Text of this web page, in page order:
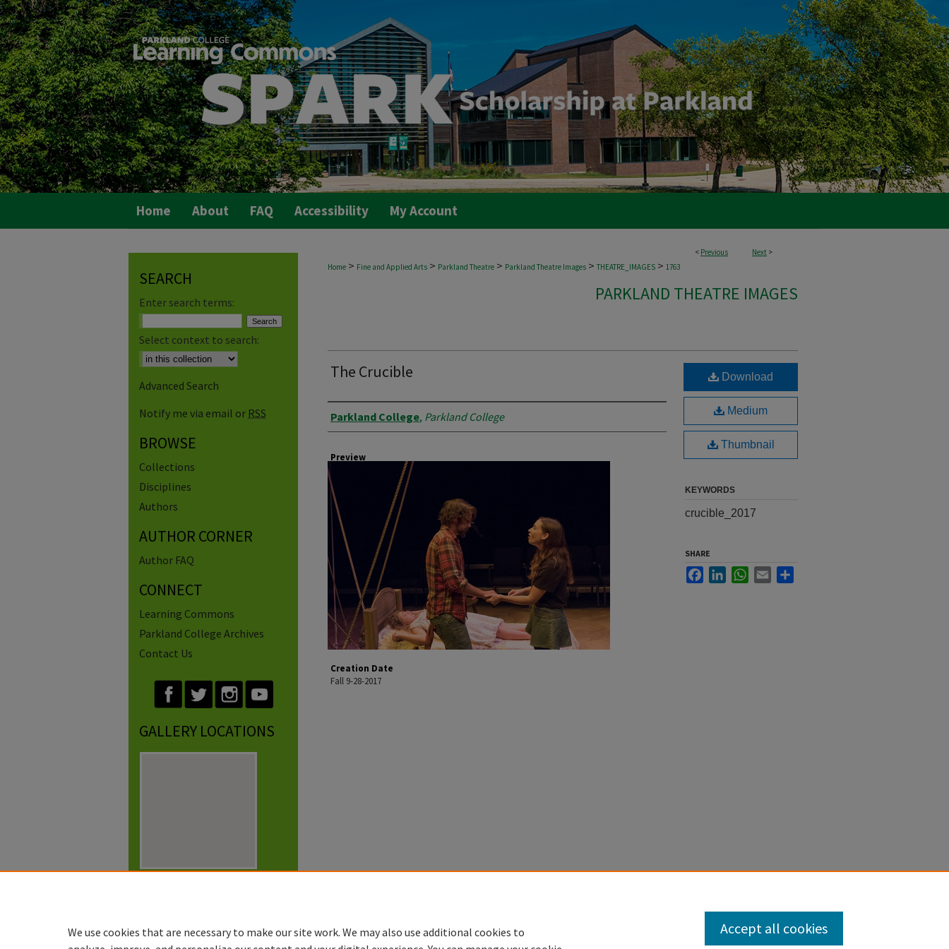
Home About FAQ Accessibility My Account
< Previous Next >
Home > Fine and Applied Arts > Parkland Theatre > Parkland Theatre Images > THEATRE_IMAGES > 1763
PARKLAND THEATRE IMAGES
The Crucible
Creator
Parkland College, Parkland College
Preview
Creation Date
Fall 9-28-2017
Download
Medium
Thumbnail
KEYWORDS
crucible_2017
SHARE
FacebookLinkedInWhatsApp
Email
SEARCH
Enter search terms:
Select context to search:
Advanced Search
Notify me via email or RSS
BROWSE
Collections
Disciplines
Authors
AUTHOR CORNER
Author FAQ
CONNECT
Learning Commons
Parkland College Archives
Contact Us
GALLERY LOCATIONS
We use cookies that are necessary to make our site work. We may also use additional cookies to
Accept all cookies